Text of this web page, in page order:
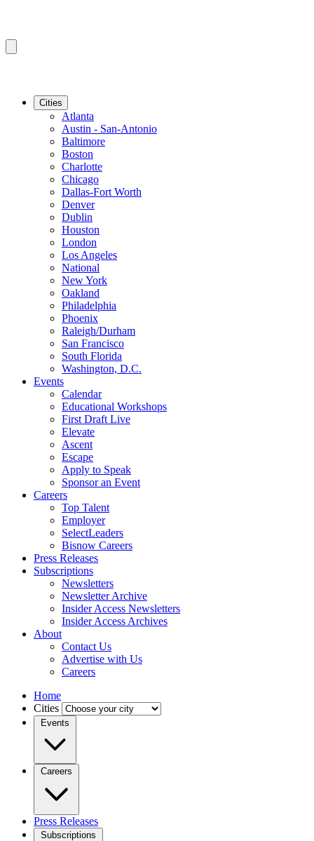
Cities
Atlanta
Austin - San-Antonio
Baltimore
Boston
Charlotte
Chicago
Dallas-Fort Worth
Denver
Dublin
Houston
London
Los Angeles
National
New York
Oakland
Philadelphia
Phoenix
Raleigh/Durham
San Francisco
South Florida
Washington, D.C.
Events
Calendar
Educational Workshops
First Draft Live
Elevate
Ascent
Escape
Apply to Speak
Sponsor an Event
Careers
Top Talent
Employer
SelectLeaders
Bisnow Careers
Press Releases
Subscriptions
Newsletters
Newsletter Archive
Insider Access Newsletters
Insider Access Archives
About
Contact Us
Advertise with Us
Careers
Home
Cities
Events
Careers
Press Releases
Subscriptions